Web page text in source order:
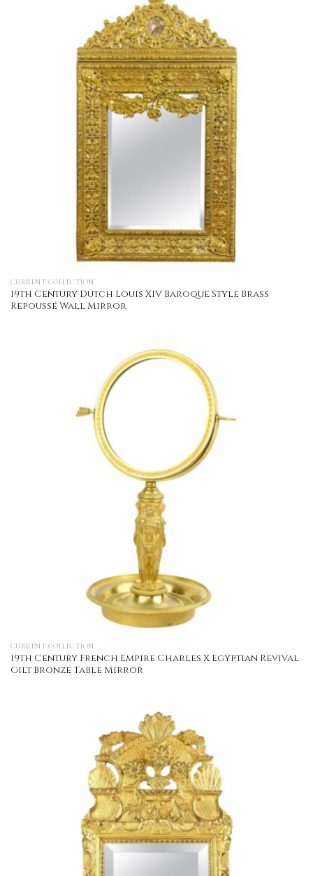
CURRENT COLLECTION
19th Century Dutch Louis XIV Baroque Style Brass
Repoussé Wall Mirror
CURRENT COLLECTION
19th Century French Empire Charles X Egyptian Revival
Gilt Bronze Table Mirror